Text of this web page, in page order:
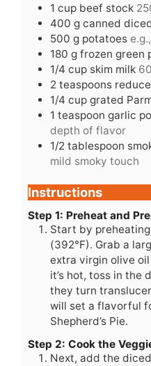
1 cup beef stock
400 g canned
500 g potatoes
180 g frozen green
1/4 cup skim milk
2 teaspoons
1/4 cup grated
1 teaspoon garlic
depth of flavor
1/2 tablespoon
mild smoky touch
Instructions
Step 1: Preheat and
Start by
(392°F). Grab a
extra virgin olive
it’s hot, toss in the
they turn
will set a flavorful
Shepherd’s Pie.
Step 2: Cook the
Next, add the